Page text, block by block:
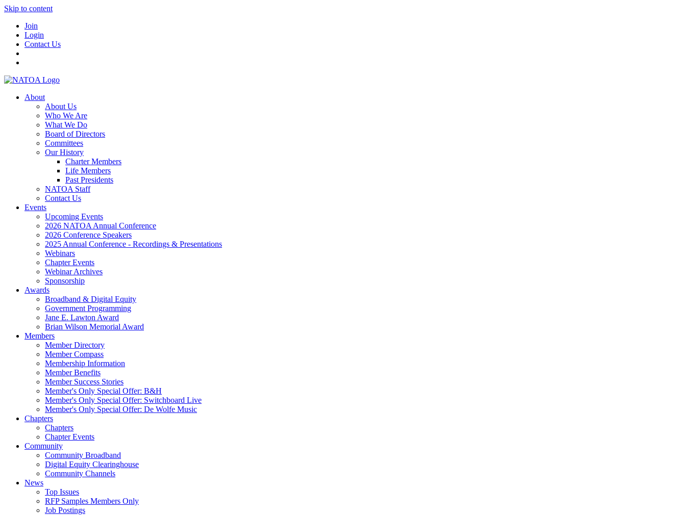
Skip to content
Join
Login
Contact Us
About
About Us
Who We Are
What We Do
Board of Directors
Committees
Our History
Charter Members
Life Members
Past Presidents
NATOA Staff
Contact Us
Events
Upcoming Events
2026 NATOA Annual Conference
2026 Conference Speakers
2025 Annual Conference - Recordings & Presentations
Webinars
Chapter Events
Webinar Archives
Sponsorship
Awards
Broadband & Digital Equity
Government Programming
Jane E. Lawton Award
Brian Wilson Memorial Award
Members
Member Directory
Member Compass
Membership Information
Member Benefits
Member Success Stories
Member's Only Special Offer: B&H
Member's Only Special Offer: Switchboard Live
Member's Only Special Offer: De Wolfe Music
Chapters
Chapters
Chapter Events
Community
Community Broadband
Digital Equity Clearinghouse
Community Channels
News
Top Issues
RFP Samples Members Only
Job Postings